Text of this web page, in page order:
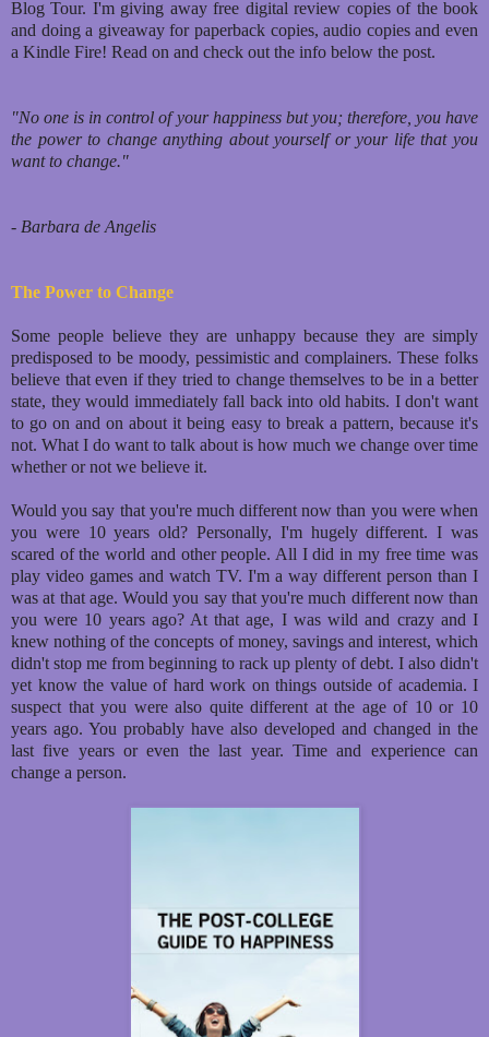
Blog Tour. I'm giving away free digital review copies of the book
and doing a giveaway for paperback copies, audio copies and even
a Kindle Fire! Read on and check out the info below the post.
"No one is in control of your happiness but you; therefore, you have
the power to change anything about yourself or your life that you
want to change."
- Barbara de Angelis
The Power to Change
Some people believe they are unhappy because they are simply
predisposed to be moody, pessimistic and complainers. These folks
believe that even if they tried to change themselves to be in a better
state, they would immediately fall back into old habits. I don't want
to go on and on about it being easy to break a pattern, because it's
not. What I do want to talk about is how much we change over time
whether or not we believe it.
Would you say that you're much different now than you were when
you were 10 years old? Personally, I'm hugely different. I was
scared of the world and other people. All I did in my free time was
play video games and watch TV. I'm a way different person than I
was at that age. Would you say that you're much different now than
you were 10 years ago? At that age, I was wild and crazy and I
knew nothing of the concepts of money, savings and interest, which
didn't stop me from beginning to rack up plenty of debt. I also didn't
yet know the value of hard work on things outside of academia. I
suspect that you were also quite different at the age of 10 or 10
years ago. You probably have also developed and changed in the
last five years or even the last year. Time and experience can
change a person.